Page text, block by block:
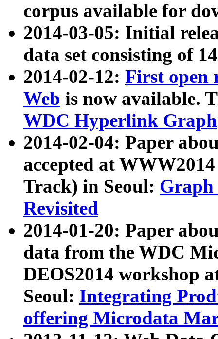
corpus available for
2014-03-05: Initial
data set consisting of
2014-02-12: First open
Web is now available.
WDC Hyperlink Graph
2014-02-04: Paper
accepted at
Track) in Seoul: Graph
Revisited
2014-01-20: Paper
data from the WDC
DEOS2014 workshop
Seoul: Integrating
offering Microdata